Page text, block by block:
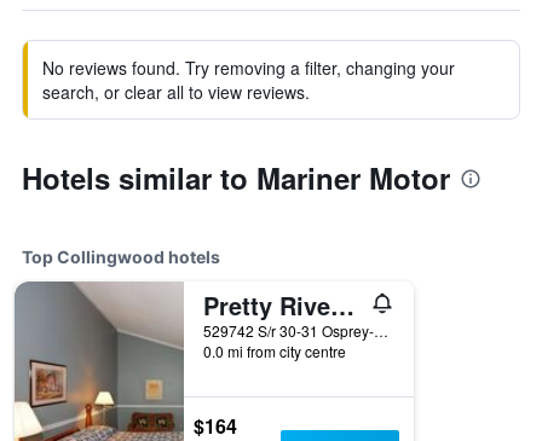
No reviews found. Try removing a filter, changing your
search, or clear all to view reviews.
Hotels similar to Mariner Motor
Top Collingwood hotels
Pretty River Valley Country Inn
529742 S/r 30-31 Osprey-Blue Mountain Tline, Collingwood, ON, Canada
0.0 mi from city centre
$164